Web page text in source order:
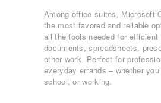
Among office suites, Microsoft
the most favored and reliable
all the tools needed for efficient
documents, spreadsheets,
other work. Perfect for
everyday errands – whether
school, or working.